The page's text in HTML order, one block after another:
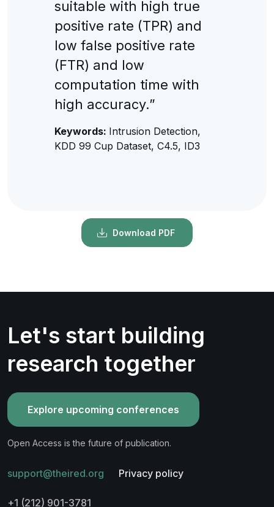
suitable with high true
positive rate (TPR) and
low false positive rate
(FTR) and low
computation time with
high accuracy.”
Keywords: Intrusion Detection,
KDD 99 Cup Dataset, C4.5, ID3
Download PDF
Let's start building
research together
Explore upcoming conferences
Open Access is the future of publication.
support@theired.org Privacy policy
+1 (212) 901-3781